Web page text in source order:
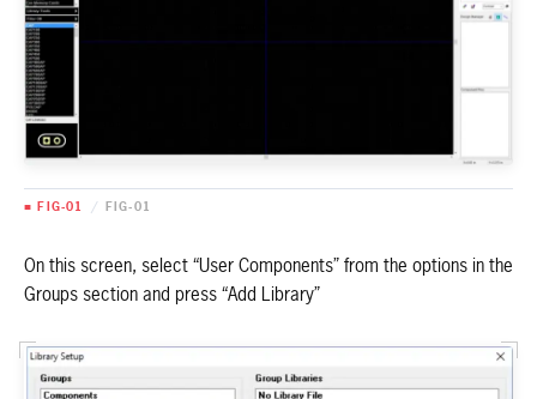
■ FIG-01 / FIG-01
On this screen, select “User Components” from the options in the
Groups section and press “Add Library”